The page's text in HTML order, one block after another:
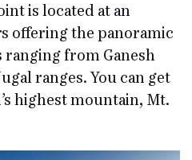
is located at an
offering the panoramic
ranging from Ganesh
ranges. You can get
highest mountain, Mt.